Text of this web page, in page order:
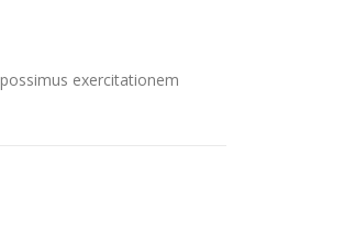
exercitationem